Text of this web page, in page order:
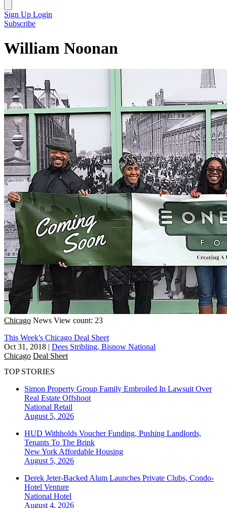
Sign Up Login
Subscribe
William Noonan
Chicago News View count: 23
This Week's Chicago Deal Sheet
Oct 31, 2018 | Dees Stribling, Bisnow National
Chicago Deal Sheet
TOP STORIES
Simon Property Group Family Embroiled In Lawsuit Over
Real Estate Offshoot
National Retail
August 5, 2026
HUD Withholds Voucher Funding, Pushing Landlords,
Tenants To The Brink
New York Affordable Housing
August 5, 2026
Derek Jeter-Backed Alum Launches Private Clubs, Condo-
Hotel Venture
National Hotel
August 4, 2026